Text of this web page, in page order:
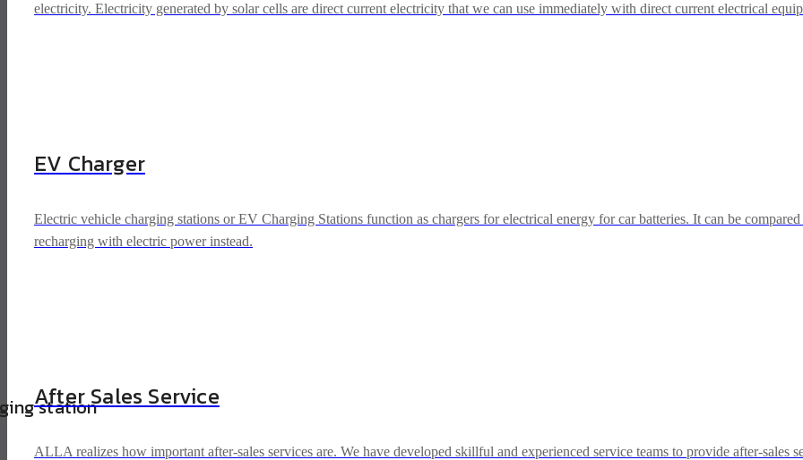
station
electricity. Electricity generated by solar cells are direct current electricity that we can use immediately with direct current electrical
EV Charger
Electric vehicle charging stations or EV Charging Stations function as chargers for electrical energy for car batteries. It can be
recharging with electric power instead.
After Sales Service
ALLA realizes how important after-sales services are. We have developed skillful and experienced service teams to provide after-sales